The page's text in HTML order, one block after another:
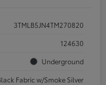
3TMLB5JN4TM270820
124630
Underground
Fabric w/Smoke Silver